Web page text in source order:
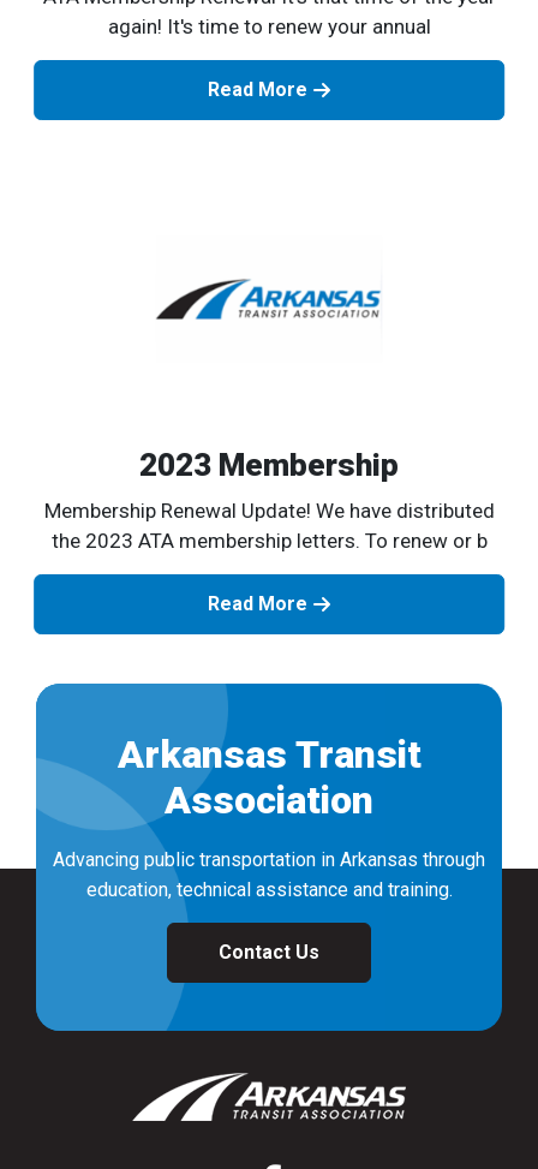
again! It's time to renew your annual
Read More
2023 Membership
Membership Renewal Update! We have distributed
the 2023 ATA membership letters. To renew or b
Read More
Arkansas Transit
Association
Advancing public transportation in Arkansas through
education, technical assistance and training.
Contact Us